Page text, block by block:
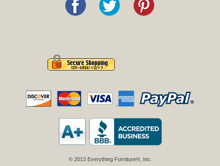
© 2013 Everything Furniture®, Inc.